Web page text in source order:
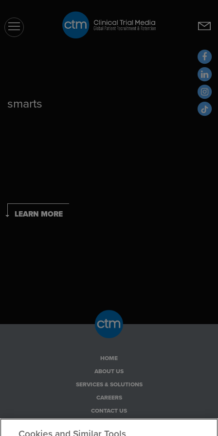
smarts
LEARN MORE
HOME
ABOUT US
SERVICES & SOLUTIONS
CAREERS
CONTACT US